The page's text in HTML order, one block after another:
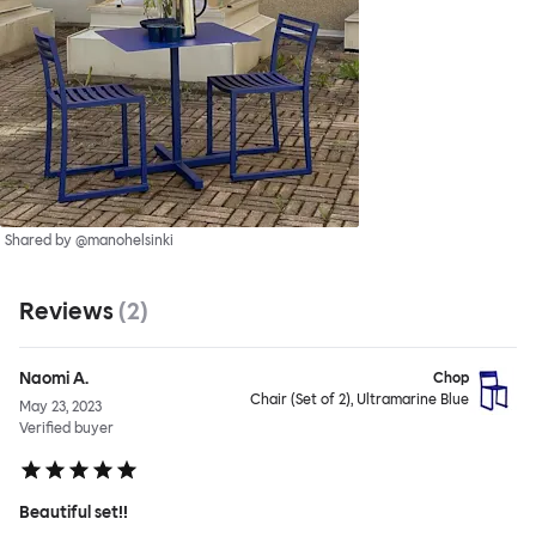
Shared by @manohelsinki
Reviews (2)
Naomi A.
May 23, 2023
Verified buyer
Chop
Chair (Set of 2), Ultramarine Blue
Beautiful set!!